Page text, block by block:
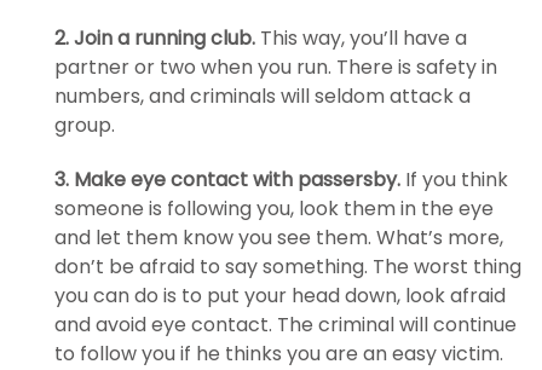
2. Join a running club. This way, you’ll have a
partner or two when you run. There is safety in
numbers, and criminals will seldom attack a
group.
3. Make eye contact with passersby. If you think
someone is following you, look them in the eye
and let them know you see them. What’s more,
don’t be afraid to say something. The worst thing
you can do is to put your head down, look afraid
and avoid eye contact. The criminal will continue
to follow you if he thinks you are an easy victim.